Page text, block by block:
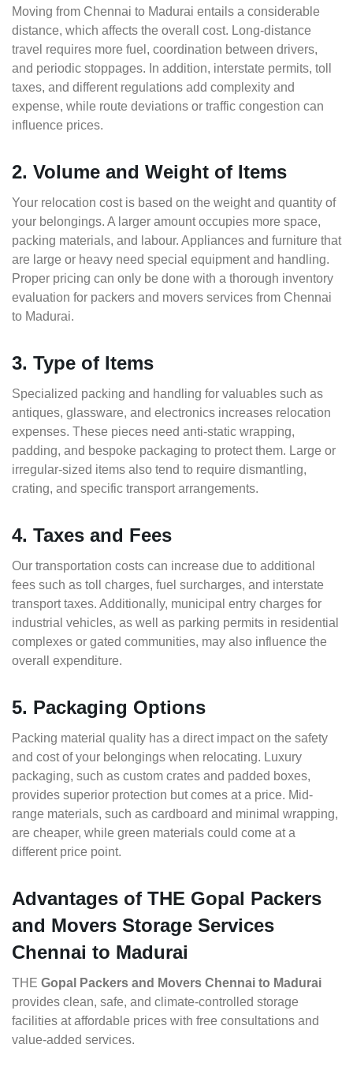
Moving from Chennai to Madurai entails a considerable
distance, which affects the overall cost. Long-distance
travel requires more fuel, coordination between drivers,
and periodic stoppages. In addition, interstate permits, toll
taxes, and different regulations add complexity and
expense, while route deviations or traffic congestion can
influence prices.
2. Volume and Weight of Items
Your relocation cost is based on the weight and quantity of
your belongings. A larger amount occupies more space,
packing materials, and labour. Appliances and furniture that
are large or heavy need special equipment and handling.
Proper pricing can only be done with a thorough inventory
evaluation for packers and movers services from Chennai
to Madurai.
3. Type of Items
Specialized packing and handling for valuables such as
antiques, glassware, and electronics increases relocation
expenses. These pieces need anti-static wrapping,
padding, and bespoke packaging to protect them. Large or
irregular-sized items also tend to require dismantling,
crating, and specific transport arrangements.
4. Taxes and Fees
Our transportation costs can increase due to additional
fees such as toll charges, fuel surcharges, and interstate
transport taxes. Additionally, municipal entry charges for
industrial vehicles, as well as parking permits in residential
complexes or gated communities, may also influence the
overall expenditure.
5. Packaging Options
Packing material quality has a direct impact on the safety
and cost of your belongings when relocating. Luxury
packaging, such as custom crates and padded boxes,
provides superior protection but comes at a price. Mid-
range materials, such as cardboard and minimal wrapping,
are cheaper, while green materials could come at a
different price point.
Advantages of THE Gopal Packers
and Movers Storage Services
Chennai to Madurai
THE Gopal Packers and Movers Chennai to Madurai
provides clean, safe, and climate-controlled storage
facilities at affordable prices with free consultations and
value-added services.